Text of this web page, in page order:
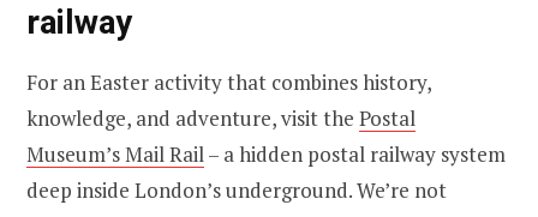
railway
For an Easter activity that combines history,
knowledge, and adventure, visit the Postal
Museum’s Mail Rail– a hidden postal railway system
deep inside London’s underground. We’re not